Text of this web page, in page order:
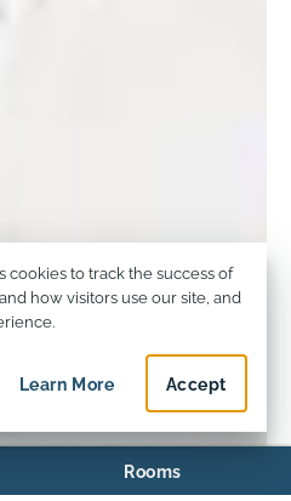
Usage
cookies to track the success of
how visitors use our site, and
Learn More about privacy and
Accept
privacy
Rooms